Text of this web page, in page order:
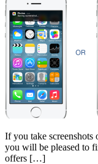
If you take screenshots
you will be pleased to
offers […]